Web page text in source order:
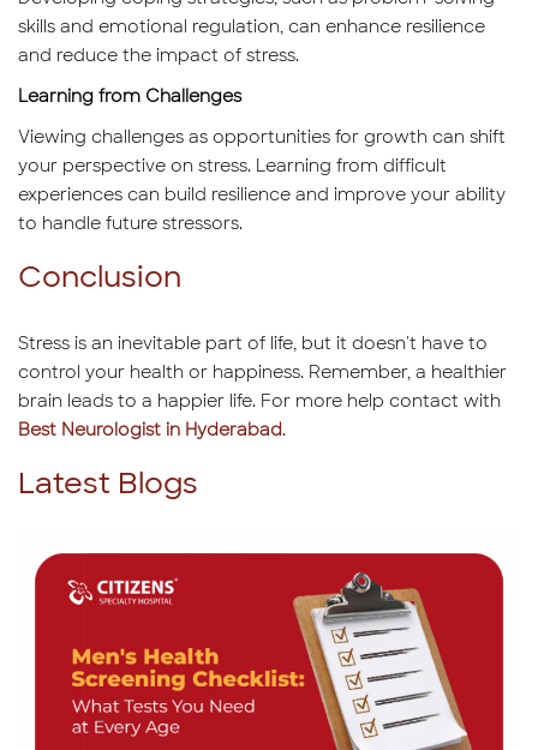
skills and emotional regulation, can enhance resilience
and reduce the impact of stress.
Learning from Challenges
Viewing challenges as opportunities for growth can shift
your perspective on stress. Learning from difficult
experiences can build resilience and improve your ability
to handle future stressors.
Conclusion
Stress is an inevitable part of life, but it doesn't have to
control your health or happiness. Remember, a healthier
brain leads to a happier life. For more help contact with
Best Neurologist in Hyderabad.
Latest Blogs